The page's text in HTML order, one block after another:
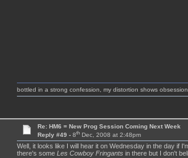
bottled in a strong confession, my distortion shows obsession
Re: HM6 = New Prog Session Coming Next Week
Reply #49 -8th Dec, 2008 at 2:48pm
Well, it looks like I will hear it on Wednesday in the day if
there's some Les Cowboy Fringants in there but I don't